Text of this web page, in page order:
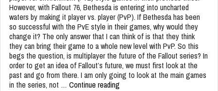
However, with Fallout 76, Bethesda is entering into uncharted
waters by making it player vs. player (PvP). If Bethesda has been
so successful with the PvE style in their games, why would they
change it? The only answer that I can think of is that they think
they can bring their game to a whole new level with PvP. So this
begs the question, is multiplayer the future of the Fallout series? In
order to get an idea of Fallout’s future, we must first look at the
past and go from there. I am only going to look at the main games
in the series, not … Continue reading